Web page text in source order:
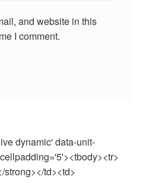
and website in this
I comment.
dynamic' data-unit-
strong></td><td>